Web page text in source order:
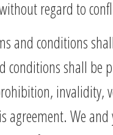
regard to
and conditions
shall be
We